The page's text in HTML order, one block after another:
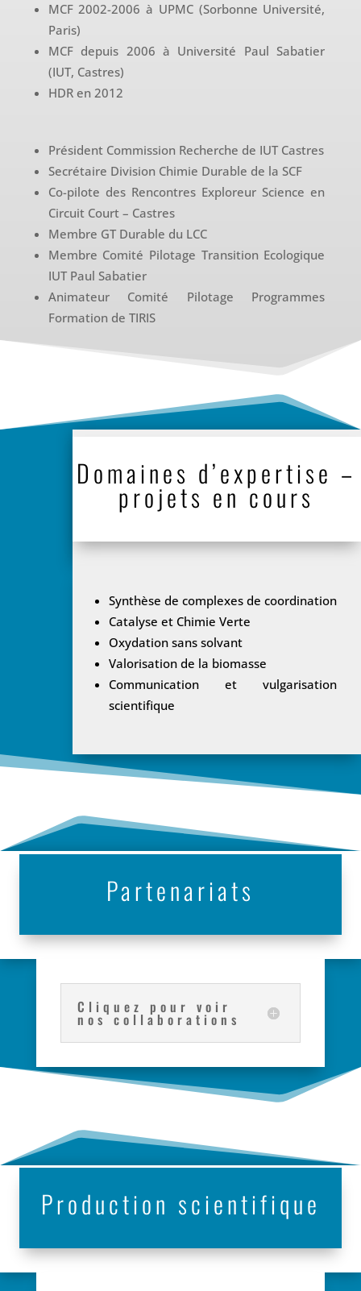
MCF 2002-2006 à UPMC (Sorbonne Université,
Paris)
MCF depuis 2006 à Université Paul Sabatier
(IUT, Castres)
HDR en 2012
Président Commission Recherche de IUT Castres
Secrétaire Division Chimie Durable de la SCF
Co-pilote des Rencontres Exploreur Science en
Circuit Court – Castres
Membre GT Durable du LCC
Membre Comité Pilotage Transition Ecologique
IUT Paul Sabatier
Animateur Comité Pilotage Programmes
Formation de TIRIS
Domaines d’expertise –
projets en cours
Synthèse de complexes de coordination
Catalyse et Chimie Verte
Oxydation sans solvant
Valorisation de la biomasse
Communication et vulgarisation
scientifique
Partenariats
Cliquez pour voir
nos collaborations
Production scientifique